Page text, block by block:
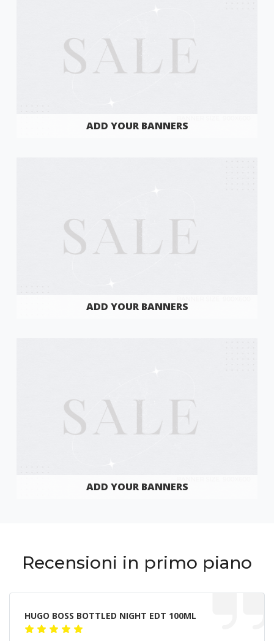
ADD YOUR BANNERS
ADD YOUR BANNERS
ADD YOUR BANNERS
Recensioni in primo piano
HUGO BOSS BOTTLED NIGHT EDT 100ML